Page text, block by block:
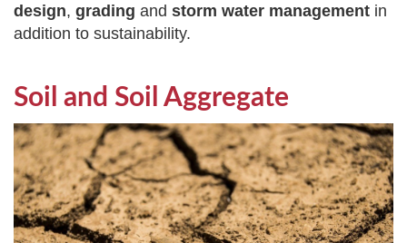
design, grading and storm water management in
addition to sustainability.
Soil and Soil Aggregate